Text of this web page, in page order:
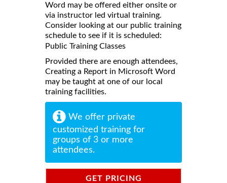
Word may be offered either onsite or
via instructor led virtual training.
Consider looking at our public training
schedule to see if it is scheduled:
Public Training Classes
Provided there are enough attendees,
Creating a Report in Microsoft Word
may be taught at one of our local
training facilities.
We offer private
customized training for
groups of 3 or more
attendees.
GET PRICING